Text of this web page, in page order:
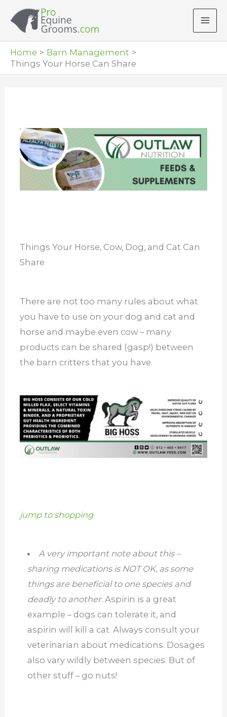
Home
Barn Management
Things Your Horse Can Share
Things Your Horse, Cow, Dog, and Cat Can
Share
There are not too many rules about what
you have to use on your dog and cat and
horse and maybe even cow – many
products can be shared (gasp!) between
the barn critters that you have.
jump to shopping
A very important note about this –
sharing medications is NOT OK, as some
things are beneficial to one species and
deadly to another.Aspirin is a great
example – dogs can tolerate it, and
aspirin will kill a cat. Always consult your
veterinarian about medications. Dosages
also vary wildly between species. But of
other stuff – go nuts!